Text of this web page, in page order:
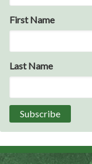
First Name
Last Name
money for
in what I
All C-TEC